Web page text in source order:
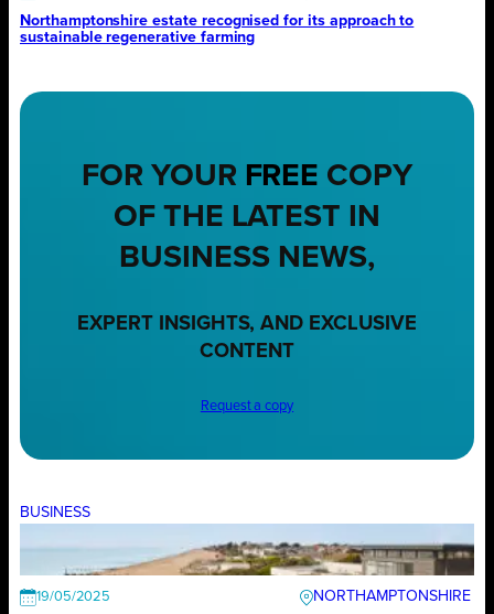
Northamptonshire estate recognised for its approach to
sustainable regenerative farming
FOR YOUR FREE COPY
OF THE LATEST IN
BUSINESS NEWS,
EXPERT INSIGHTS, AND EXCLUSIVE
CONTENT
Request a copy
BUSINESS
19/05/2025 NORTHAMPTONSHIRE